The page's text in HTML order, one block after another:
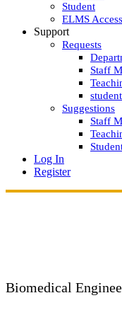
Student
ELMS Access
Support
Requests
Staff
Suggestions
Staff
Log In
Register
Biomedical